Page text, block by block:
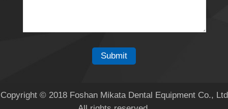
Copyright © 2018 Foshan Mikata Dental Equipment Co., Ltd